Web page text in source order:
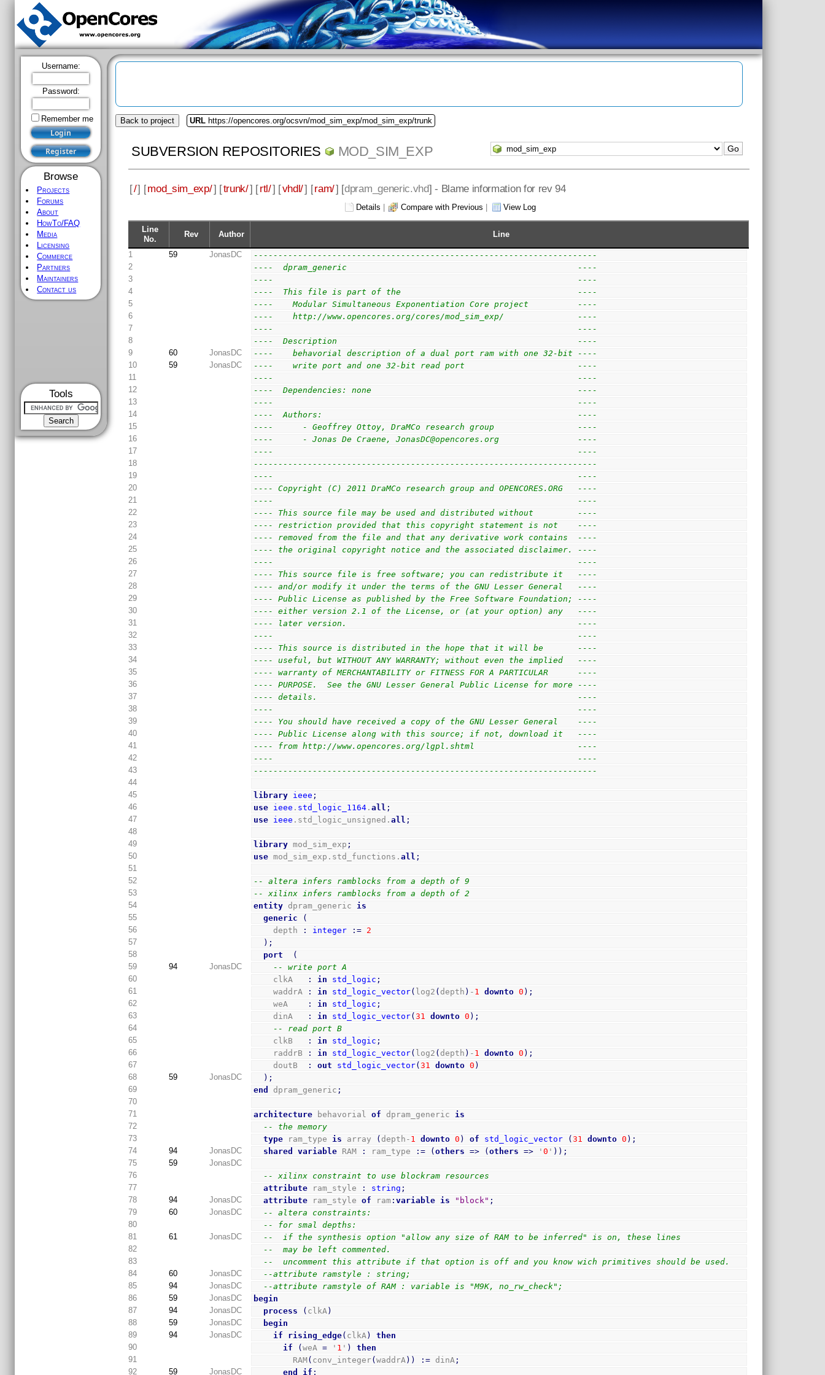
Username:
Password:
Remember me
Browse
Projects
Forums
About
HowTo/FAQ
Media
Licensing
Commerce
Partners
Maintainers
Contact us
Tools
Back to project URL https://opencores.org/ocsvn/mod_sim_exp/mod_sim_exp/trunk
SUBVERSION REPOSITORIES MOD_SIM_EXP
[/] [mod_sim_exp/] [trunk/] [rtl/] [vhdl/] [ram/] [dpram_generic.vhd] - Blame information for rev 94
Details Compare with Previous View Log
Line
No.
Rev Author Line
1 59 JonasDC
----------------------------------------------------------------------
2
----  dpram_generic                                               ----
3
----                                                              ----
4
----  This file is part of the                                    ----
5
----    Modular Simultaneous Exponentiation Core project          ----
6
----    http://www.opencores.org/cores/mod_sim_exp/               ----
7
----                                                              ----
8
----  Description                                                 ----
9
60 JonasDC
----    behavorial description of a dual port ram with one 32-bit ----
10
59 JonasDC
----    write port and one 32-bit read port                       ----
11
----                                                              ----
12
----  Dependencies: none                                          ----
13
----                                                              ----
14
----  Authors:                                                    ----
15
----      - Geoffrey Ottoy, DraMCo research group                 ----
16
----      - Jonas De Craene, JonasDC@opencores.org                ----
17
----                                                              ----
18
----------------------------------------------------------------------
19
----                                                              ----
20
---- Copyright (C) 2011 DraMCo research group and OPENCORES.ORG   ----
21
----                                                              ----
22
---- This source file may be used and distributed without         ----
23
---- restriction provided that this copyright statement is not    ----
24
---- removed from the file and that any derivative work contains  ----
25
---- the original copyright notice and the associated disclaimer. ----
26
----                                                              ----
27
---- This source file is free software; you can redistribute it   ----
28
---- and/or modify it under the terms of the GNU Lesser General   ----
29
---- Public License as published by the Free Software Foundation; ----
30
---- either version 2.1 of the License, or (at your option) any   ----
31
---- later version.                                               ----
32
----                                                              ----
33
---- This source is distributed in the hope that it will be       ----
34
---- useful, but WITHOUT ANY WARRANTY; without even the implied   ----
35
---- warranty of MERCHANTABILITY or FITNESS FOR A PARTICULAR      ----
36
---- PURPOSE.  See the GNU Lesser General Public License for more ----
37
---- details.                                                     ----
38
----                                                              ----
39
---- You should have received a copy of the GNU Lesser General    ----
40
---- Public License along with this source; if not, download it   ----
41
---- from http://www.opencores.org/lgpl.shtml                     ----
42
----                                                              ----
43
----------------------------------------------------------------------
44
45
library ieee ;
46
use ieee . std_logic_1164 .all ;
47
use ieee .std_logic_unsigned.all ;
48
49
library mod_sim_exp ;
50
use mod_sim_exp.std_functions.all ;
51
52
-- altera infers ramblocks from a depth of 9
53
-- xilinx infers ramblocks from a depth of 2
54
entity dpram_generic is
55
generic
(
56
    depth
: integer := 2
57
) ;
58
port
(
59
94 JonasDC
-- write port A
60
    clkA
: in std_logic ;
61
    waddrA
: in std_logic_vector( log2 ( depth ) - 1 downto 0 ) ;
62
    weA
: in std_logic ;
63
    dinA
: in std_logic_vector(31 downto 0 ) ;
64
-- read port B
65
    clkB
: in std_logic ;
66
    raddrB
: in std_logic_vector( log2 ( depth ) - 1 downto 0 ) ;
67
    doutB
: out std_logic_vector(31 downto 0 )
68
59 JonasDC ) ;
69
end dpram_generic ;
70
71
architecture behavorial of dpram_generic is
72
-- the memory
73
type ram_type is array ( depth- 1 downto 0 ) of std_logic_vector (31 downto 0 ) ;
74
94 JonasDC shared variable RAM : ram_type := (others => (others => '0 ' ) ) ;
75
59
JonasDC
76
-- xilinx constraint to use blockram resources
77
attribute ram_style : string ;
78
94 JonasDC attribute ram_style of ram :variable is "block" ;
79
60 JonasDC
-- altera constraints:
80
-- for smal depths:
81
61 JonasDC
--  if the synthesis option "allow any size of RAM to be inferred" is on, these lines
82
--  may be left commented.
83
--  uncomment this attribute if that option is off and you know wich primitives should be used.
84
60 JonasDC
--attribute ramstyle : string;
85
94 JonasDC
--attribute ramstyle of RAM : variable is "M9K, no_rw_check";
86
59 JonasDC
begin
87
94 JonasDC process ( clkA )
88
59 JonasDC
begin
89
94 JonasDC if rising_edge( clkA )
then
90
if (weA = ' 1 ' )
then
91
        RAM
( conv_integer(waddrA ) ) := dinA ;
92
59 JonasDC end if ;